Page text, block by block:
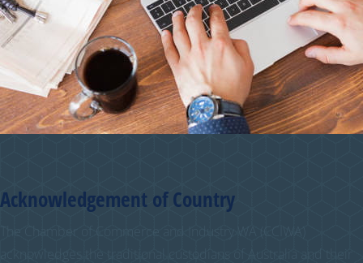
Acknowledgement of Country